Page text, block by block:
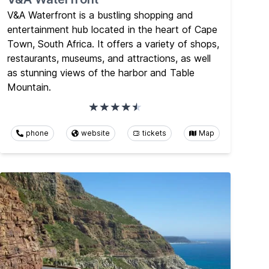
V&A Waterfront is a bustling shopping and
entertainment hub located in the heart of Cape
Town, South Africa. It offers a variety of shops,
restaurants, museums, and attractions, as well
as stunning views of the harbor and Table
Mountain.
phone website tickets Map